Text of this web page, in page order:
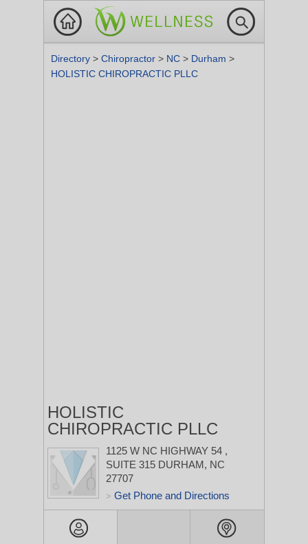
Directory > Chiropractor > NC > Durham >
HOLISTIC CHIROPRACTIC PLLC
HOLISTIC
CHIROPRACTIC PLLC
1125 W NC HIGHWAY 54 ,
SUITE 315 DURHAM, NC
27707
> Get Phone and Directions